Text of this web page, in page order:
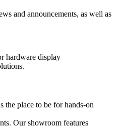
and announcements, as well as
the place to be for hands-on
Our showroom features